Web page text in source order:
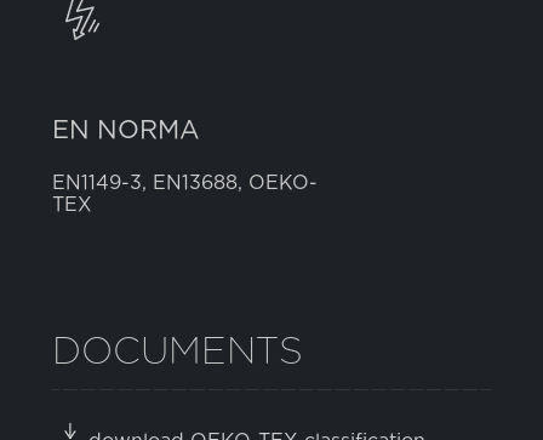
EN NORMA
EN1149-3, EN13688, OEKO-
TEX
DOCUMENTS